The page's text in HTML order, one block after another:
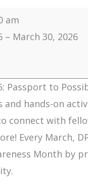
am
– March 30, 2026
Passport to
and hands-on
connect with
Every March,
Month by